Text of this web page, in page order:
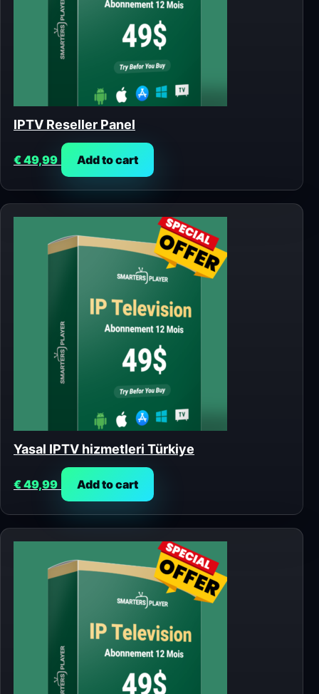
IPTV Reseller Panel
€49,99 Add to cart
Yasal IPTV hizmetleri Türkiye
€49,99 Add to cart